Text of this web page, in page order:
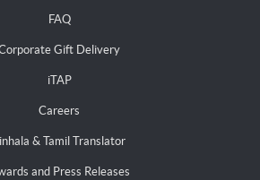
FAQ
Gift Delivery
iTAP
Careers
& Tamil Translator
and Press Releases